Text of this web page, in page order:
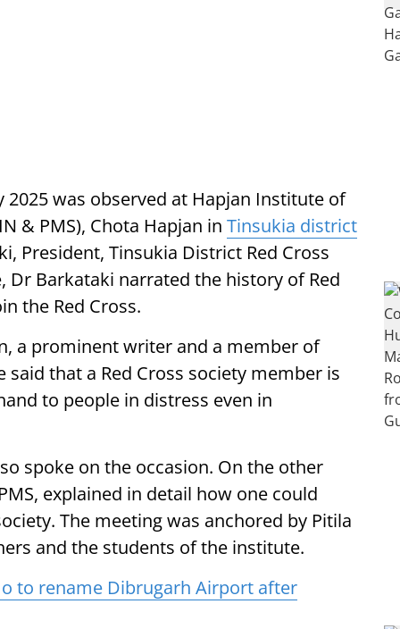
2025 was observed at Hapjan Institute of
& PMS), Chota Hapjan in Tinsukia district
President, Tinsukia District Red Cross
Dr Barkataki narrated the history of Red
the Red Cross.
a prominent writer and a member of
said that a Red Cross society member is
to people in distress even in
spoke on the occasion. On the other
explained in detail how one could
The meeting was anchored by Pitila
and the students of the institute.
to rename Dibrugarh Airport after